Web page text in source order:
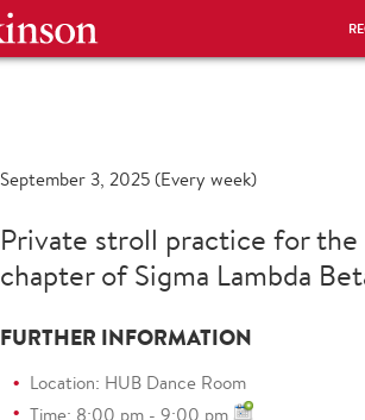
September 3, 2025 (Every week)
Private stroll practice for
chapter of Sigma Lambda
FURTHER INFORMATION
Location: HUB Dance Room
Time: 8:00 pm - 9:00 pm